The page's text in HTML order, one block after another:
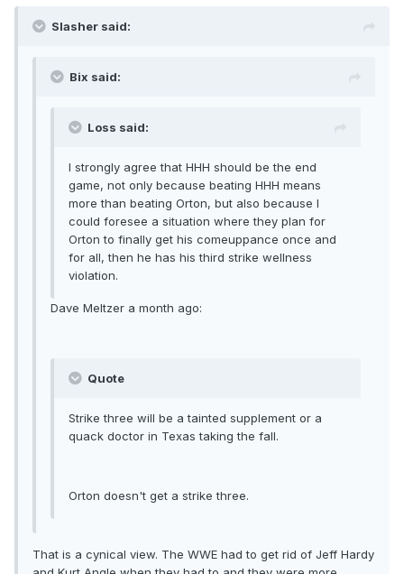
Slasher said:
Bix said:
Loss said:
I strongly agree that HHH should be the end
game, not only because beating HHH means
more than beating Orton, but also because I
could foresee a situation where they plan for
Orton to finally get his comeuppance once and
for all, then he has his third strike wellness
violation.
Dave Meltzer a month ago:
Quote
Strike three will be a tainted supplement or a
quack doctor in Texas taking the fall.
Orton doesn't get a strike three.
That is a cynical view. The WWE had to get rid of Jeff Hardy